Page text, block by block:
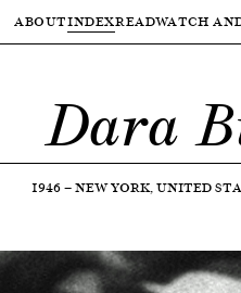
ABOUTINDEXREADWATCH
Dara
1946—NEW YORK, UNITED